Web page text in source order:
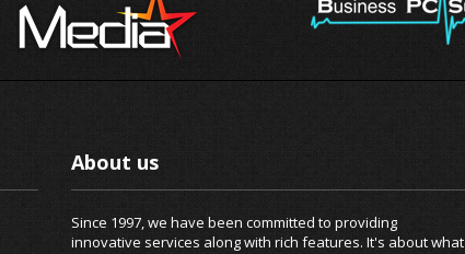
About us
Since 1997, we have been committed to providing
innovative services along with rich features. It's about what